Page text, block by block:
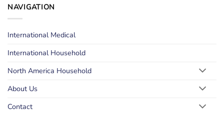
NAVIGATION
International Medical
International Household
North America Household
About Us
Contact